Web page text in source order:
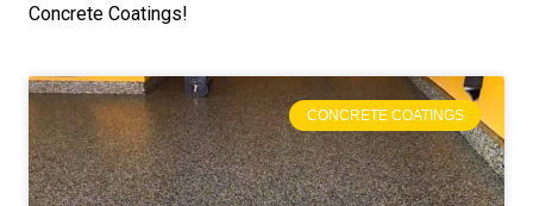
Concrete Coatings!
CONCRETE COATINGS